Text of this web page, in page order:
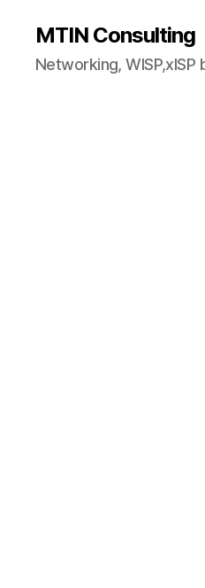
MTIN Consulting
Networking, WISP,xISP